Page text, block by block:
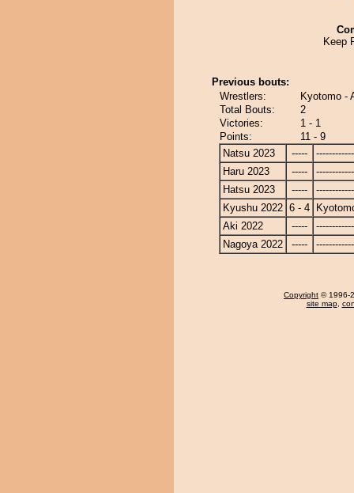
Keep
Previous bouts:
Wrestlers:
Kyotomo -
Total Bouts:
2
Victories:
1 - 1
Points:
11 - 9
Natsu 2023
-----
Haru 2023
-----
Hatsu 2023
-----
Kyushu 2022 6 - 4
Aki 2022
-----
Nagoya 2022
-----
Copyright © 1996-
site map,